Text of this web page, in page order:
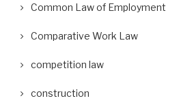
Common Law of Employment
Comparative Work Law
competition law
construction